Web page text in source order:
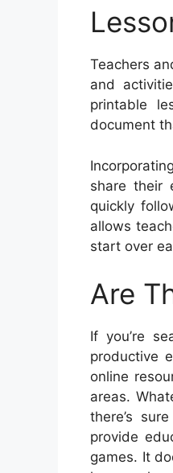
Teachers
and
printable
document
share their
quickly
allows
start over
Are
If you’re
productive
online
areas.
there’s
provide
games. It